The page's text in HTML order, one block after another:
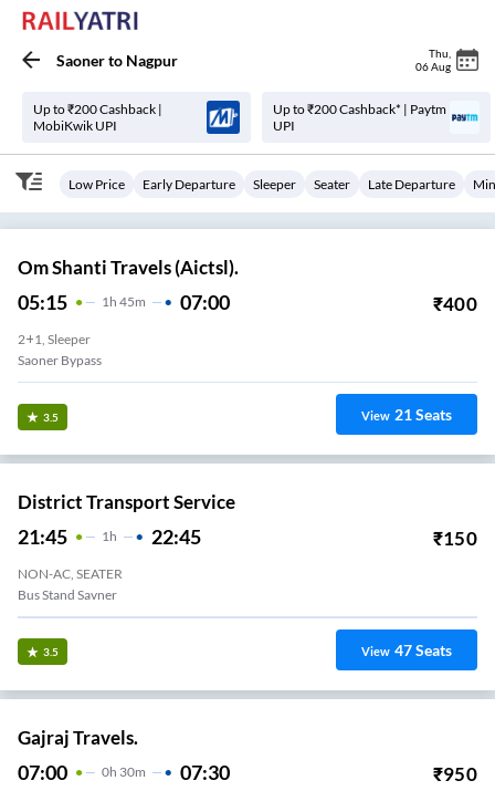
Saonerto Nagpur Thu
06 Aug
Up to ₹200 Cashback |
MobiKwik UPI
Up to ₹200 Cashback* | Paytm
UPI
Low Price Early Departure Sleeper Seater Late Departure
Om Shanti Travels (Aictsl).
05:15 1 H 45m 07:00 ₹400
2+1, Sleeper
Saoner Bypass
3.5 View 21Seats
District Transport Service
21:45 1H 22:45 ₹150
NON-AC, SEATER
Bus Stand Savner
3.5 View 47Seats
Gajraj Travels.
07:00 0H 30m 07:30 ₹950